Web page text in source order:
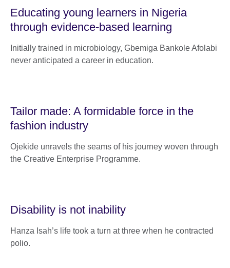
Educating young learners in Nigeria
through evidence-based learning
Initially trained in microbiology, Gbemiga Bankole Afolabi
never anticipated a career in education.
Tailor made: A formidable force in the
fashion industry
Ojekide unravels the seams of his journey woven through
the Creative Enterprise Programme.
Disability is not inability
Hanza Isah’s life took a turn at three when he contracted
polio.